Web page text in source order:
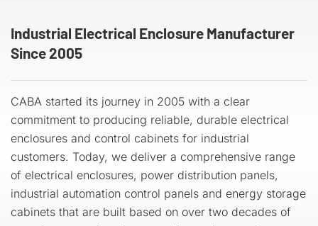
Industrial Electrical Enclosure Manufacturer
Since 2005
CABA started its journey in 2005 with a clear
commitment to producing reliable, durable electrical
enclosures and control cabinets for industrial
customers. Today, we deliver a comprehensive range
of electrical enclosures, power distribution panels,
industrial automation control panels and energy storage
cabinets that are built based on over two decades of